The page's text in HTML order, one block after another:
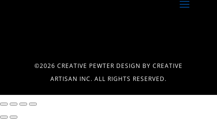
©2026 CREATIVE PEWTER DESIGN BY CREATIVE
ARTISAN INC. ALL RIGHTS RESERVED.